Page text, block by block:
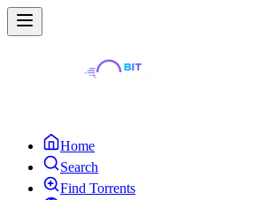
Home
Search
Find Torrents